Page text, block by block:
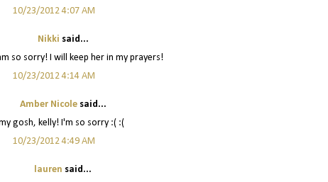
10/23/2012 4:07 AM
Nikki said...
so sorry! I will keep her in my prayers!
10/23/2012 4:14 AM
Amber Nicole said...
gosh, kelly! I'm so sorry :( :(
10/23/2012 4:49 AM
lauren said...